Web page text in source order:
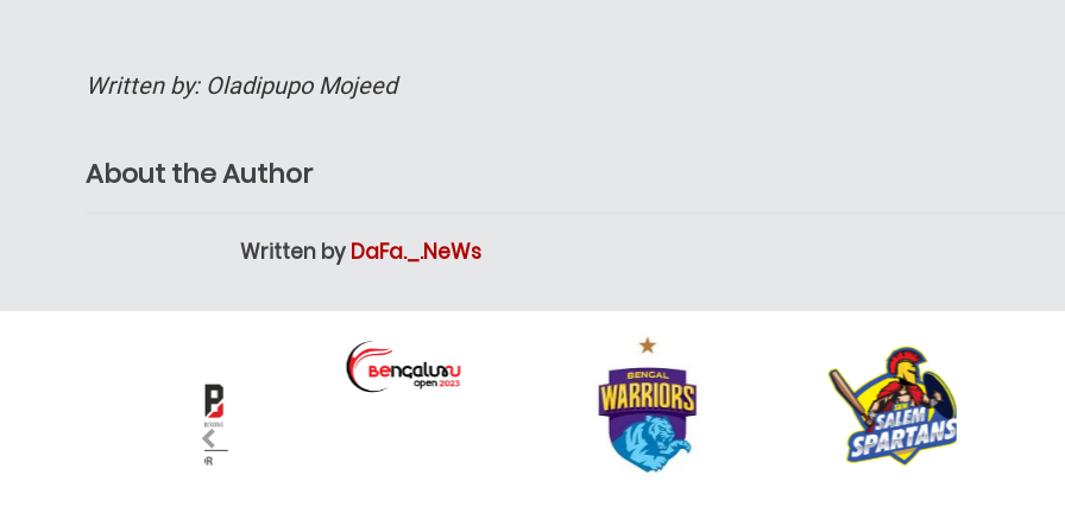
Written by: Oladipupo Mojeed
About the Author
Written by DaFa._.NeWs